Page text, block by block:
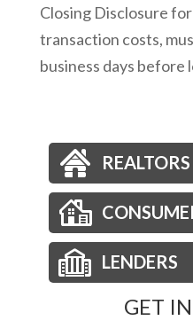
Closing Disclosure
transaction costs,
business days before
REALTORS
LENDERS
GET